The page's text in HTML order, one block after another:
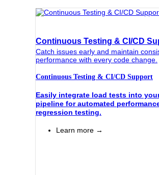
Continuous Testing & CI/CD
Catch issues early and maintain
performance with every code change.
Continuous Testing & CI/CD Support
Easily integrate load tests into
pipeline for automated
regression testing.
Learn more →